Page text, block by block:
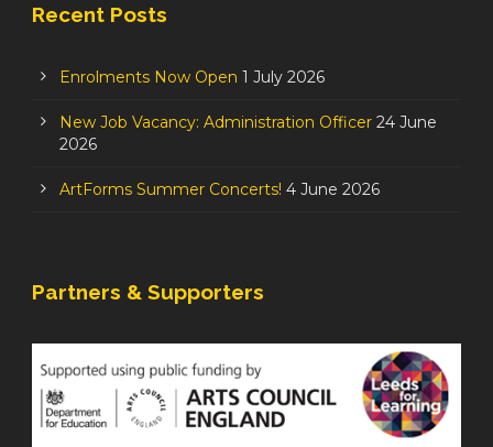
Recent Posts
Enrolments Now Open 1 July 2026
New Job Vacancy: Administration Officer 24 June
2026
ArtForms Summer Concerts! 4 June 2026
Partners & Supporters